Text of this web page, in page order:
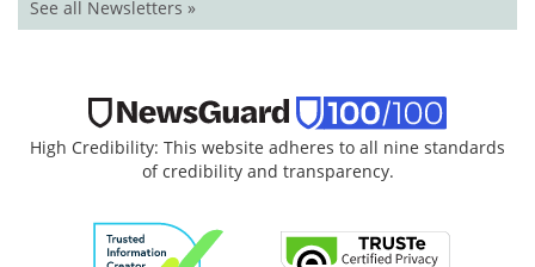
See all Newsletters »
High Credibility: This website adheres to all nine standards
of credibility and transparency.